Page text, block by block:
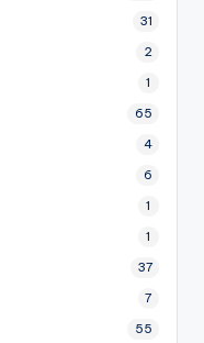
31
2
1
65
4
6
1
1
37
7
55